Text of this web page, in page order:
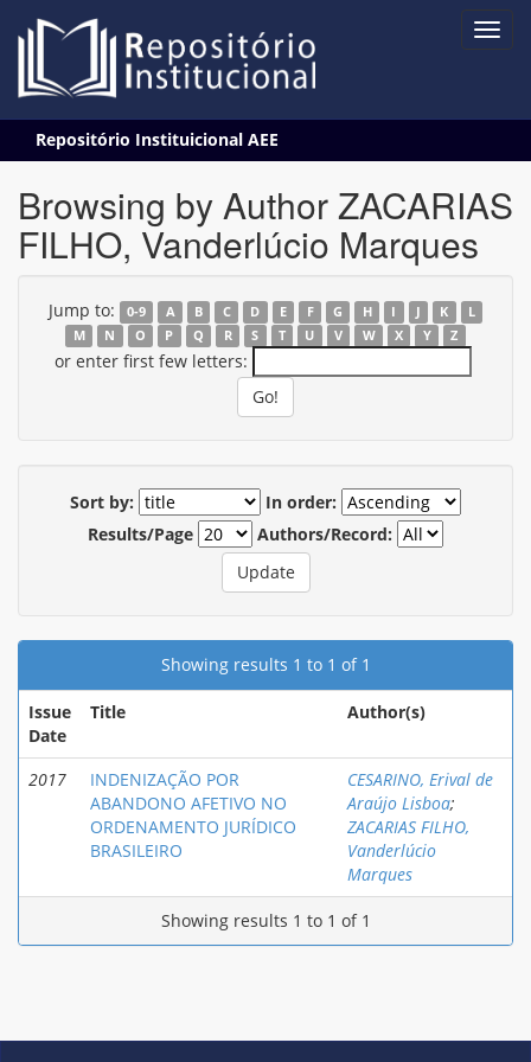
navigation
Repositório Instituicional AEE
Browsing by Author ZACARIAS
FILHO, Vanderlúcio Marques
Jump to: 0-9 A B C D E F G H I J K
L
M
N O P Q R S T U V W X Y Z
or enter first few letters:
Sort by:
In order:
Results/Page
Authors/Record:
Showing results 1 to 1 of 1
Issue
Date
Title Author(s)
2017
INDENIZAÇÃO POR
ABANDONO AFETIVO NO
ORDENAMENTO JURÍDICO
BRASILEIRO
CESARINO, Erival de
Araújo Lisboa;
ZACARIAS FILHO,
Vanderlúcio
Marques
Showing results 1 to 1 of 1